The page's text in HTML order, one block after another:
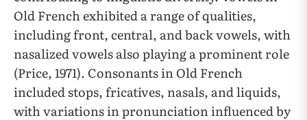
Old French exhibited a range of qualities,
including front, central, and back vowels, with
nasalized vowels also playing a prominent role
(Price, 1971). Consonants in Old French
included stops, fricatives, nasals, and liquids,
with variations in pronunciation influenced by